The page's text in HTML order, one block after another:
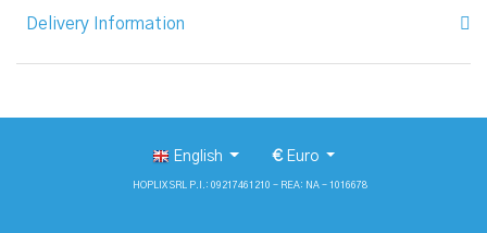
Delivery Information
English €Euro
HOPLIX SRL P.I.: 09217461210 - REA: NA - 1016678